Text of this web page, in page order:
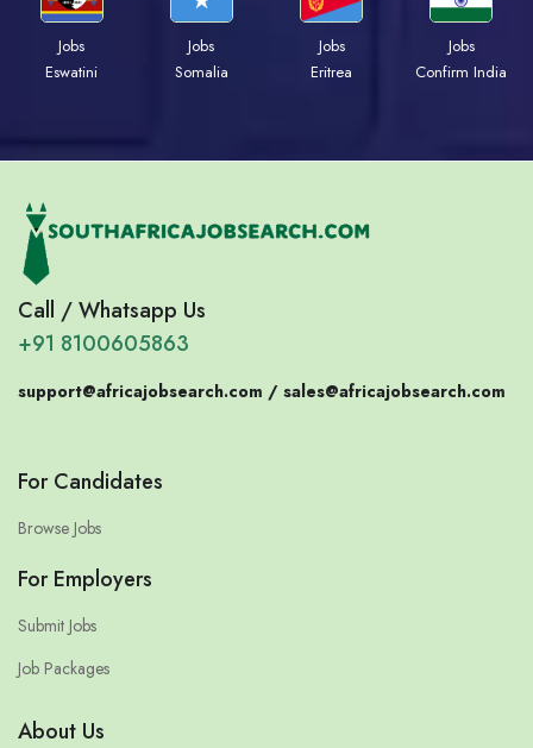
Jobs
Eswatini
Jobs
Somalia
Jobs
Eritrea
Jobs
Confirm India
Call / Whatsapp Us
+91 8100605863
support@africajobsearch.com / sales@africajobsearch.com
For Candidates
Browse Jobs
For Employers
Submit Jobs
Job Packages
About Us